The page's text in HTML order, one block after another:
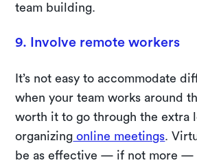
team building.
9. Involve remote workers
It’s not easy to accommodate
when your team works around
worth it to go through the extra
organizing online meetings .
be as effective — if not more —